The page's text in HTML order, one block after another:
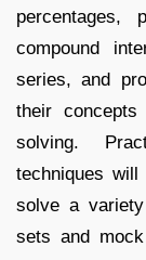
compound
series, and
their
solving.
techniques
solve a
sets and